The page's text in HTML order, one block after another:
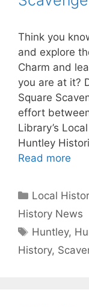
Think you
and explore
Charm and
you are at it?
Square
effort
Library’s
Huntley
Read more
Categories
Local
History News
Tags
Huntley,
History,